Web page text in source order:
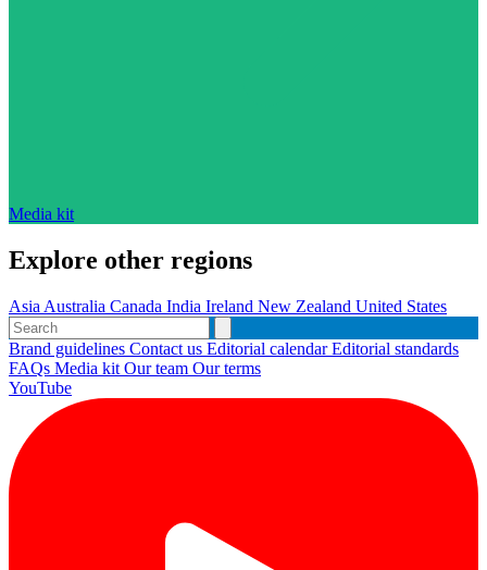
Media kit
Explore other regions
Asia Australia Canada India Ireland New Zealand United States
Brand guidelines Contact us Editorial calendarEditorial standards
FAQs Media kit Our team Our terms
YouTube